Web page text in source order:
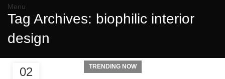
Menu
Tag Archives: biophilic interior
design
02 TRENDING NOW